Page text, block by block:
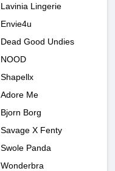
Lavinia Lingerie
Envie4u
Dead Good Undies
NOOD
Shapellx
Adore Me
Bjorn Borg
Savage X Fenty
Swole Panda
Wonderbra